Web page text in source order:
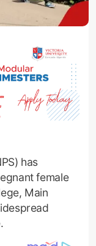
has
female
Main